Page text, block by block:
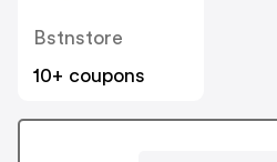
Bstnstore
10+ coupons